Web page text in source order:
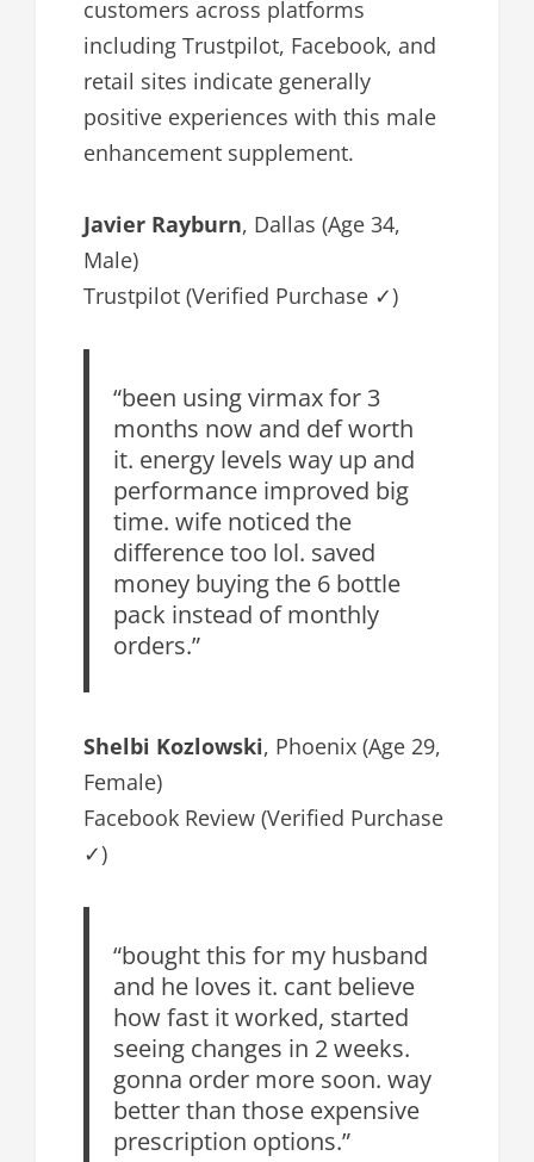
customers across platforms
including Trustpilot, Facebook, and
retail sites indicate generally
positive experiences with this male
enhancement supplement.
Javier Rayburn, Dallas (Age 34,
Male)
Trustpilot (Verified Purchase ✓)
“been using virmax for 3
months now and def worth
it. energy levels way up and
performance improved big
time. wife noticed the
difference too lol. saved
money buying the 6 bottle
pack instead of monthly
orders.”
Shelbi Kozlowski, Phoenix (Age 29,
Female)
Facebook Review (Verified Purchase
✓)
“bought this for my husband
and he loves it. cant believe
how fast it worked, started
seeing changes in 2 weeks.
gonna order more soon. way
better than those expensive
prescription options.”